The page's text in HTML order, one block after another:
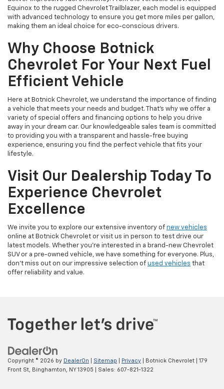
Equinox to the rugged Chevrolet Trailblazer, each model is equipped
with advanced technology to ensure you get more miles per gallon,
making them an ideal choice for eco-conscious drivers.
Why Choose Botnick
Chevrolet For Your Next Fuel
Efficient Vehicle
Here at Botnick Chevrolet, we understand the importance of finding
a vehicle that meets your needs and budget. That's why we offer a
variety of special offers and financing options to help you drive
away in your dream car. Our knowledgeable sales team is committed
to providing you with a transparent and hassle-free buying
experience, ensuring you find the perfect vehicle that fits your
lifestyle.
Visit Our Dealership Today To
Experience Chevrolet
Excellence
We invite you to explore our extensive inventory of new vehicles
online at Botnick Chevrolet or visit us in person to test drive our
latest models. Whether you're interested in a brand-new Chevrolet
SUV or a pre-owned vehicle, we have something for everyone. Plus,
don't miss out on our impressive selection of used vehicles that
offer reliability and value.
Copyright © 2026 by DealerOn Sitemap Privacy | Botnick Chevrolet
179
Front St,
Binghamton, NY13905 | Sales: 607-821-1322